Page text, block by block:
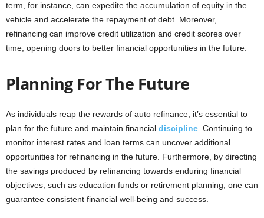
term, for instance, can expedite the accumulation of equity in the
vehicle and accelerate the repayment of debt. Moreover,
refinancing can improve credit utilization and credit scores over
time, opening doors to better financial opportunities in the future.
Planning For The Future
As individuals reap the rewards of auto refinance, it’s essential to
plan for the future and maintain financial discipline . Continuing to
monitor interest rates and loan terms can uncover additional
opportunities for refinancing in the future. Furthermore, by directing
the savings produced by refinancing towards enduring financial
objectives, such as education funds or retirement planning, one can
guarantee consistent financial well-being and success.